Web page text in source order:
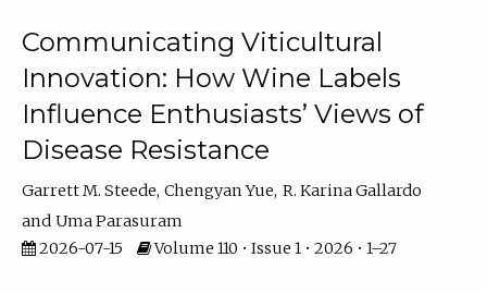
Communicating Viticultural
Innovation: How Wine Labels
Influence Enthusiasts’ Views of
Disease Resistance
Garrett M. Steede Chengyan Yue R. Karina Gallardo
Uma Parasuram
2026-07-15
Volume 110 • Issue 1 • 2026 • 1–27